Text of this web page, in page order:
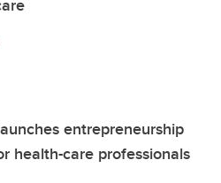
entrepreneurship
health-care professionals